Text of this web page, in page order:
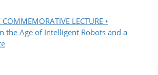
COMMEMORATIVE LECTURE •
the Age of Intelligent Robots and a